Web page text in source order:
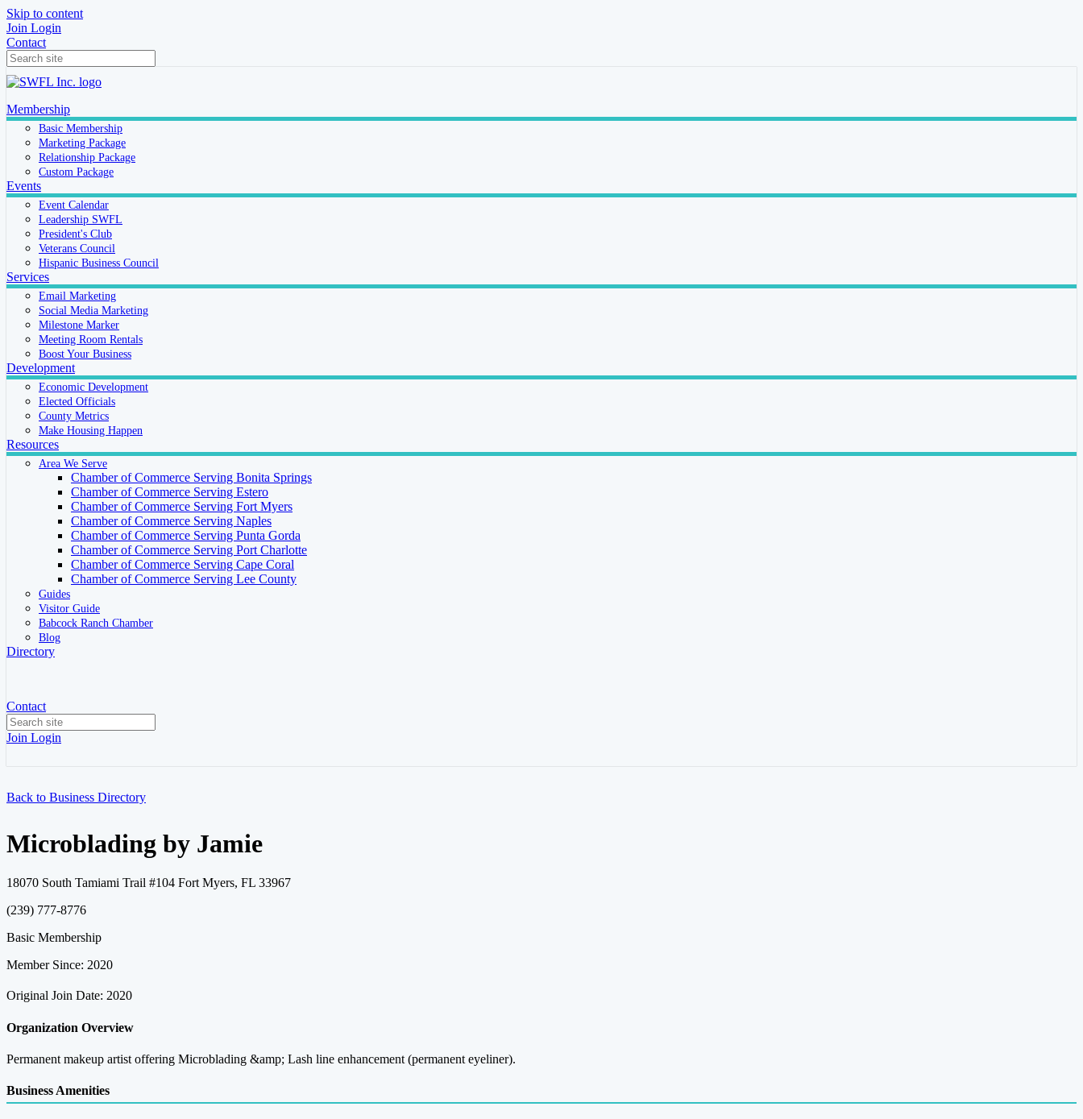
Skip to content
Join Login
Contact
Membership
Basic Membership
Marketing Package
Relationship Package
Custom Package
Events
Event Calendar
Leadership SWFL
President's Club
Veterans Council
Hispanic Business Council
Services
Email Marketing
Social Media Marketing
Milestone Marker
Meeting Room Rentals
Boost Your Business
Development
Economic Development
Elected Officials
County Metrics
Make Housing Happen
Resources
Area We Serve
Chamber of Commerce Serving Bonita Springs
Chamber of Commerce Serving Estero
Chamber of Commerce Serving Fort Myers
Chamber of Commerce Serving Naples
Chamber of Commerce Serving Punta Gorda
Chamber of Commerce Serving Port Charlotte
Chamber of Commerce Serving Cape Coral
Chamber of Commerce Serving Lee County
Guides
Visitor Guide
Babcock Ranch Chamber
Blog
Directory
Contact
Join Login
Back to Business Directory
Microblading by Jamie
18070 South Tamiami Trail #104 Fort Myers, FL 33967
(239) 777-8776
Basic Membership
Member Since: 2020
Original Join Date: 2020
Organization Overview
Permanent makeup artist offering Microblading &amp; Lash line enhancement (permanent eyeliner).
Business Amenities